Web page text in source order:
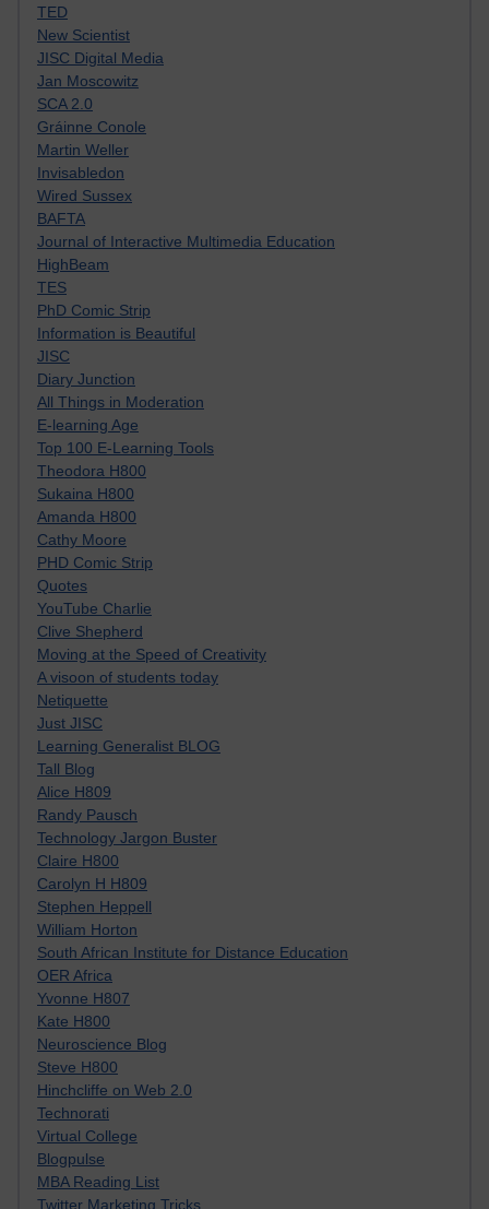
TED
New Scientist
JISC Digital Media
Jan Moscowitz
SCA 2.0
Gráinne Conole
Martin Weller
Invisabledon
Wired Sussex
BAFTA
Journal of Interactive Multimedia Education
HighBeam
TES
PhD Comic Strip
Information is Beautiful
JISC
Diary Junction
All Things in Moderation
E-learning Age
Top 100 E-Learning Tools
Theodora H800
Sukaina H800
Amanda H800
Cathy Moore
PHD Comic Strip
Quotes
YouTube Charlie
Clive Shepherd
Moving at the Speed of Creativity
A visoon of students today
Netiquette
Just JISC
Learning Generalist BLOG
Tall Blog
Alice H809
Randy Pausch
Technology Jargon Buster
Claire H800
Carolyn H H809
Stephen Heppell
William Horton
South African Institute for Distance Education
OER Africa
Yvonne H807
Kate H800
Neuroscience Blog
Steve H800
Hinchcliffe on Web 2.0
Technorati
Virtual College
Blogpulse
MBA Reading List
Twitter Marketing Tricks